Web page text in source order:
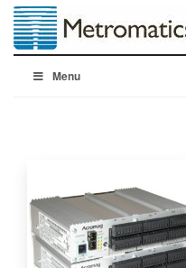
Menu